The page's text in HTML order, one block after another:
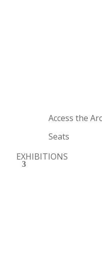
Access the
Seats
EXHIBITIONS